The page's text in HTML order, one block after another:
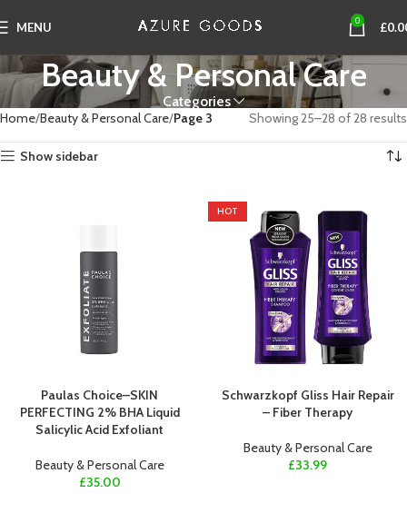
MENU 0 £
Beauty & Personal Care
Categories
Home Beauty & Personal Care Page 3 Showing 25–28 of 28 results
Show sidebar
Paulas Choice–SKIN
PERFECTING 2% BHA Liquid
Salicylic Acid Exfoliant
Beauty & Personal Care
£35.00
HOT
Schwarzkopf Gliss Hair Repair
– Fiber Therapy
Beauty & Personal Care
£33.99